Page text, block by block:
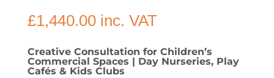
£1,440.00 inc. VAT
Creative Consultation for Children’s
Commercial Spaces | Day Nurseries, Play
Cafés & Kids Clubs